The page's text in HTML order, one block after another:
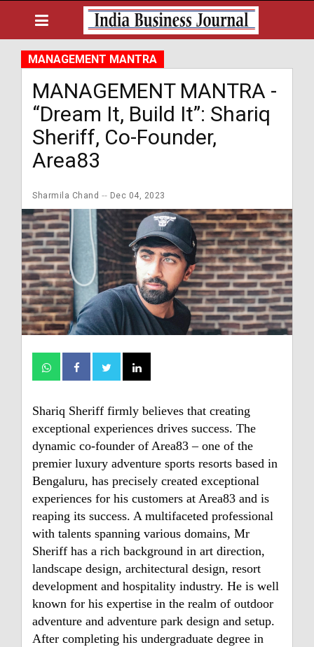
MANAGEMENT MANTRA
MANAGEMENT MANTRA -
“Dream It, Build It”: Shariq
Sheriff, Co-Founder,
Area83
Sharmila Chand Dec 04, 2023
Shariq Sheriff firmly believes that creating
exceptional experiences drives success. The
dynamic co-founder of Area83 – one of the
premier luxury adventure sports resorts based in
Bengaluru, has precisely created exceptional
experiences for his customers at Area83 and is
reaping its success. A multifaceted professional
with talents spanning various domains, Mr
Sheriff has a rich background in art direction,
landscape design, architectural design, resort
development and hospitality industry. He is well
known for his expertise in the realm of outdoor
adventure and adventure park design and setup.
After completing his undergraduate degree in